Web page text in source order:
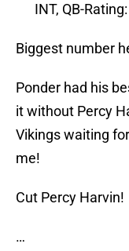
INT, QB-
Biggest number
Ponder had his
it without Percy
Vikings waiting
me!
Cut Percy Harvin!
…